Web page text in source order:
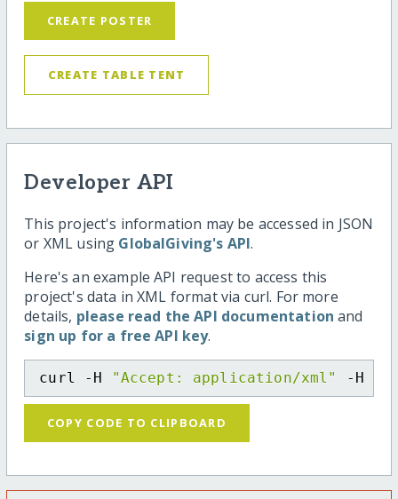
CREATE POSTER
CREATE TABLE TENT
Developer API
This project's information may be accessed in JSON
or XML using GlobalGiving's API.
Here's an example API request to access this
project's data in XML format via curl. For more
details, please read the API documentation and
sign up for a free API key.
curl -H "Accept: application/xml" -H
COPY CODE TO CLIPBOARD